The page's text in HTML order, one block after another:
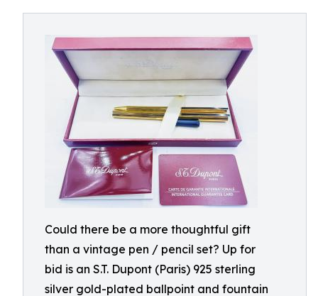
Could there be a more thoughtful gift
than a vintage pen / pencil set? Up for
bid is an S.T. Dupont (Paris) 925 sterling
silver gold-plated ballpoint and fountain